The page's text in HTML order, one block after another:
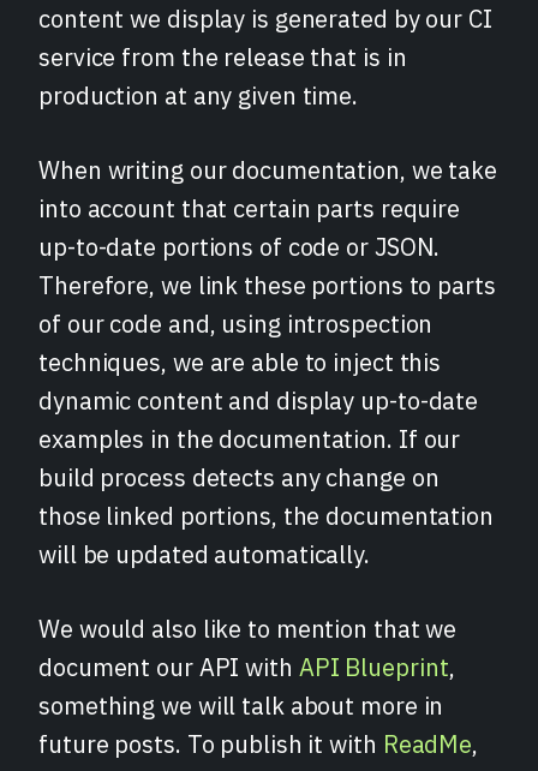
content we display is generated by our CI
service from the release that is in
production at any given time.
When writing our documentation, we take
into account that certain parts require
up-to-date portions of code or JSON.
Therefore, we link these portions to parts
of our code and, using introspection
techniques, we are able to inject this
dynamic content and display up-to-date
examples in the documentation. If our
build process detects any change on
those linked portions, the documentation
will be updated automatically.
We would also like to mention that we
document our API with API Blueprint,
something we will talk about more in
future posts. To publish it with ReadMe,